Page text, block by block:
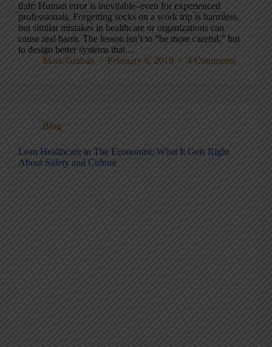
tl;dr: Human error is inevitable–even for experienced
professionals. Forgetting socks on a work trip is harmless,
but similar mistakes in healthcare or organizations can
cause real harm. The lesson isn’t to “be more careful,” but
to design better systems that…
Mark Graban
February 6, 2019 4 Comments
Blog
Lean Healthcare in The Economist: What It Gets Right
About Safety and Culture